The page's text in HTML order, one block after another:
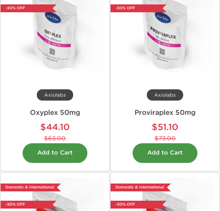
-30% OFF
Axiolabs
Oxyplex 50mg
$44.10
$63.00
Add to Cart
-30% OFF
Axiolabs
Proviraplex 50mg
$51.10
$73.00
Add to Cart
Domestic & International
-30% OFF
Domestic & International
-30% OFF